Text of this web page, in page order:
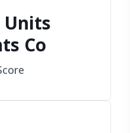
Units
Co